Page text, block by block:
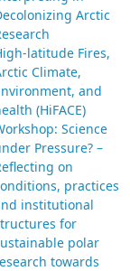
Arctic
latitude Fires,
Climate,
and
(HiFACE)
Science
Pressure? –
on
practices
institutional
for
polar
towards